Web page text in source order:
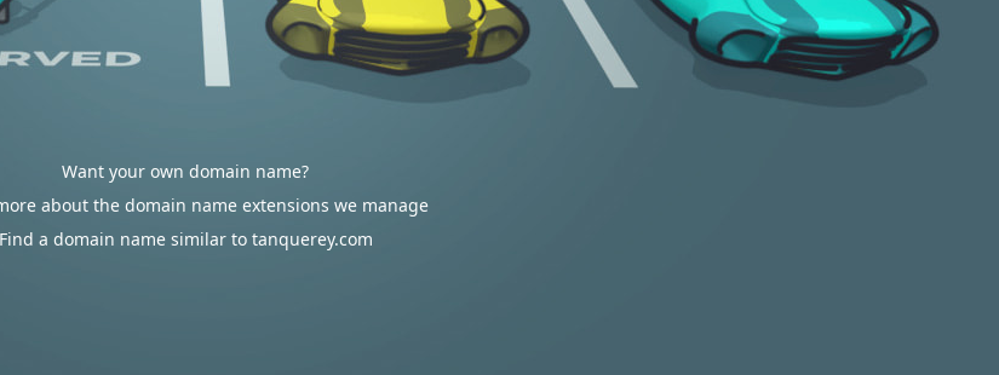
Want your own domain name?
about the domain name extensions we manage
Find a domain name similar to tanquerey.com